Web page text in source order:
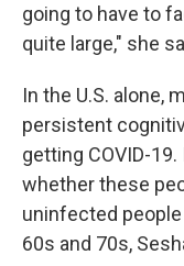
going to have to
quite large," she
In the U.S. alone,
persistent
getting COVID-
whether these
uninfected
60s and 70s,